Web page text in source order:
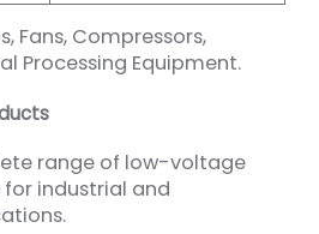
Fans, Compressors,
Processing Equipment.
range of low-voltage
industrial and